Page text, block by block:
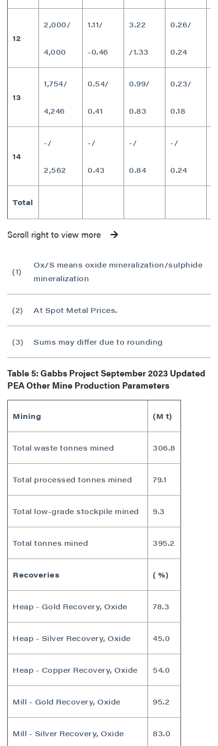
12
2,000/
4,000
1.11/
-0.46
3.22
/1.33
0.26/
0.24
13
1,754/
4,246
0.54/
0.41
0.99/
0.83
0.23/
0.18
14
-/
2,562
-/
0.43
-/
0.84
-/
0.24
Total
Scroll right to view more
(1)
Ox/S means oxide mineralization/sulphide
mineralization
(2) At Spot Metal Prices.
(3) Sums may differ due to rounding
Table 5: Gabbs Project September 2023 Updated
PEA Other Mine Production Parameters
Mining (M t)
Total waste tonnes mined 306.8
Total processed tonnes mined 79.1
Total low-grade stockpile mined 9.3
Total tonnes mined 395.2
Recoveries ( %)
Heap - Gold Recovery, Oxide 78.3
Heap - Silver Recovery, Oxide 45.0
Heap - Copper Recovery, Oxide 54.0
Mill - Gold Recovery, Oxide 95.2
Mill - Silver Recovery, Oxide 83.0
P2 Gold Inc
Vancouver, BC
info@p2gold.com
Continue